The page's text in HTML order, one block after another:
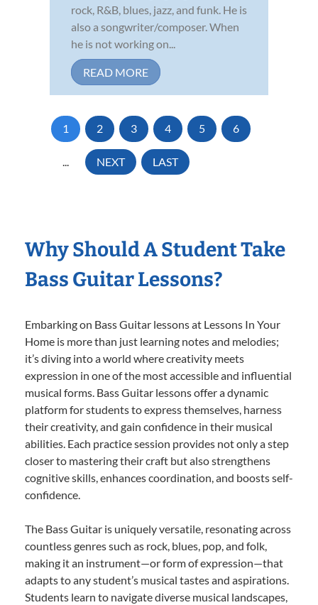
rock, R&B, blues, jazz, and funk. He is
also a songwriter/composer. When
he is not working on...
READ MORE
1 2 3 4 5 6
... NEXT LAST
Why Should A Student Take
Bass Guitar Lessons?
Embarking on Bass Guitar lessons at Lessons In Your
Home is more than just learning notes and melodies;
it’s diving into a world where creativity meets
expression in one of the most accessible and influential
musical forms. Bass Guitar lessons offer a dynamic
platform for students to express themselves, harness
their creativity, and gain confidence in their musical
abilities. Each practice session provides not only a step
closer to mastering their craft but also strengthens
cognitive skills, enhances coordination, and boosts self-
confidence.
The Bass Guitar is uniquely versatile, resonating across
countless genres such as rock, blues, pop, and folk,
making it an instrument—or form of expression—that
adapts to any student’s musical tastes and aspirations.
Students learn to navigate diverse musical landscapes,